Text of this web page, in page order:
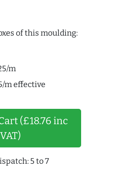
of this moulding:
m
m effective
(£18.76 inc
VAT)
5 to 7